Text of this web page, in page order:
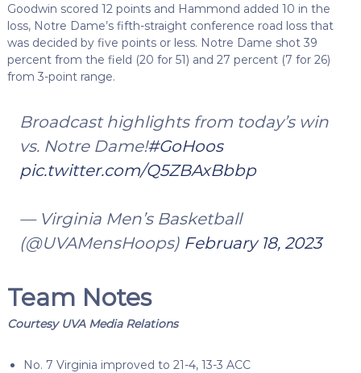
Goodwin scored 12 points and Hammond added 10 in the
loss, Notre Dame’s fifth-straight conference road loss that
was decided by five points or less. Notre Dame shot 39
percent from the field (20 for 51) and 27 percent (7 for 26)
from 3-point range.
Broadcast highlights from today’s win
vs. Notre Dame!#GoHoos
pic.twitter.com/Q5ZBAxBbbp
— Virginia Men’s Basketball
(@UVAMensHoops) February 18, 2023
Team Notes
Courtesy UVA Media Relations
No. 7 Virginia improved to 21-4, 13-3 ACC